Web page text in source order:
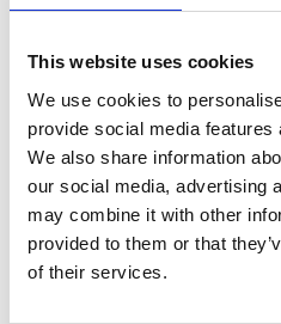
This website uses cookies
We use cookies to
provide social media
We also share information
our social media, advertising
may combine it with other
provided to them or that
of their services.
Find Out More